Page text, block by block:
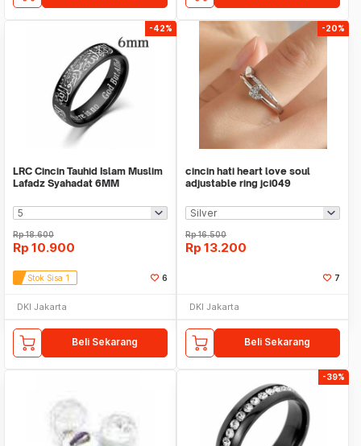
-42%
LRC Cincin Tauhid Islam Muslim
Lafadz Syahadat 6MM
Rp18.600
Rp 10.900
Stok Sisa 1 6
DKI Jakarta
Beli Sekarang
-20%
cincin hati heart love soul
adjustable ring jci049
Rp16.500
Rp 13.200
7
DKI Jakarta
Beli Sekarang
-39%